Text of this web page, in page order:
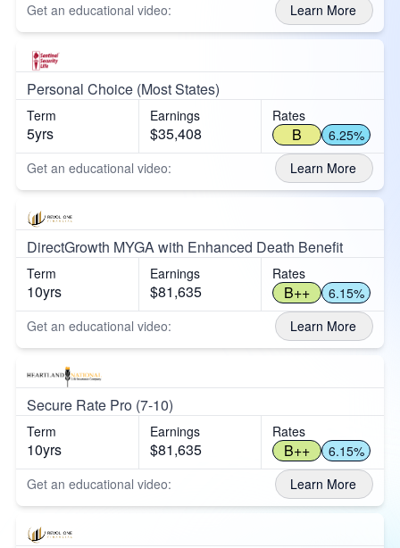
Get an educational video:
Learn More
Personal Choice (Most States)
Term
5yrs
Earnings
$35,408
Rates
B
6.25%
Get an educational video:
Learn More
DirectGrowth MYGA with Enhanced Death Benefit
Term
10yrs
Earnings
$81,635
Rates
B++
6.15%
Get an educational video:
Learn More
Secure Rate Pro (7-10)
Term
10yrs
Earnings
$81,635
Rates
B++
6.15%
Get an educational video:
Learn More